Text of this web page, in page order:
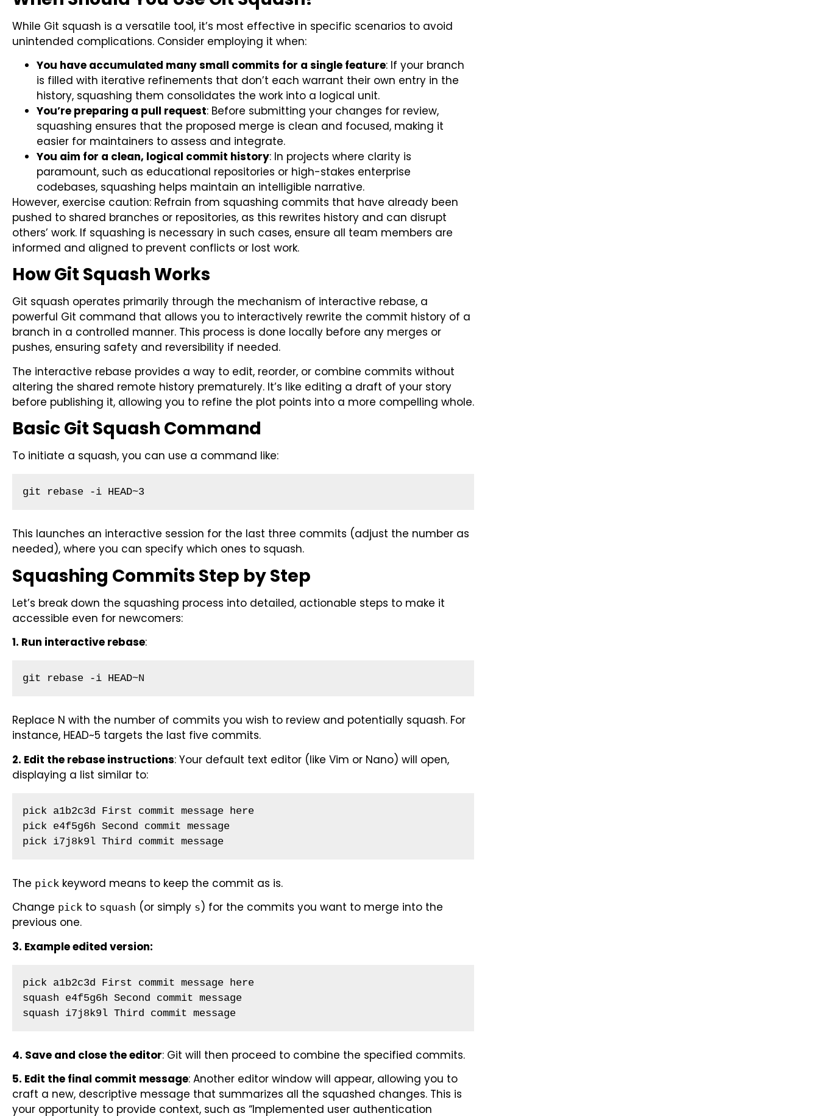
While Git squash is a versatile tool, it’s most effective in specific scenarios to avoid
unintended complications. Consider employing it when:
You have accumulated many small commits for a single feature: If your branch
is filled with iterative refinements that don’t each warrant their own entry in the
history, squashing them consolidates the work into a logical unit.
You’re preparing a pull request: Before submitting your changes for review,
squashing ensures that the proposed merge is clean and focused, making it
easier for maintainers to assess and integrate.
You aim for a clean, logical commit history: In projects where clarity is
paramount, such as educational repositories or high-stakes enterprise
codebases, squashing helps maintain an intelligible narrative.
However, exercise caution: Refrain from squashing commits that have already been
pushed to shared branches or repositories, as this rewrites history and can disrupt
others’ work. If squashing is necessary in such cases, ensure all team members are
informed and aligned to prevent conflicts or lost work.
How Git Squash Works
Git squash operates primarily through the mechanism of interactive rebase, a
powerful Git command that allows you to interactively rewrite the commit history of a
branch in a controlled manner. This process is done locally before any merges or
pushes, ensuring safety and reversibility if needed.
The interactive rebase provides a way to edit, reorder, or combine commits without
altering the shared remote history prematurely. It’s like editing a draft of your story
before publishing it, allowing you to refine the plot points into a more compelling whole.
Basic Git Squash Command
To initiate a squash, you can use a command like:
git rebase -i HEAD~3
This launches an interactive session for the last three commits (adjust the number as
needed), where you can specify which ones to squash.
Squashing Commits Step by Step
Let’s break down the squashing process into detailed, actionable steps to make it
accessible even for newcomers:
1. Run interactive rebase:
git rebase -i HEAD~N
Replace N with the number of commits you wish to review and potentially squash. For
instance, HEAD~5 targets the last five commits.
2. Edit the rebase instructions: Your default text editor (like Vim or Nano) will open,
displaying a list similar to:
pick a1b2c3d First commit message here
pick e4f5g6h Second commit message
pick i7j8k9l Third commit message
The pick keyword means to keep the commit as is.
Change pick to squash (or simply s) for the commits you want to merge into the
previous one.
3. Example edited version:
pick a1b2c3d First commit message here
squash e4f5g6h Second commit message
squash i7j8k9l Third commit message
4. Save and close the editor: Git will then proceed to combine the specified commits.
5. Edit the final commit message: Another editor window will appear, allowing you to
craft a new, descriptive message that summarizes all the squashed changes. This is
your opportunity to provide context, such as “Implemented user authentication